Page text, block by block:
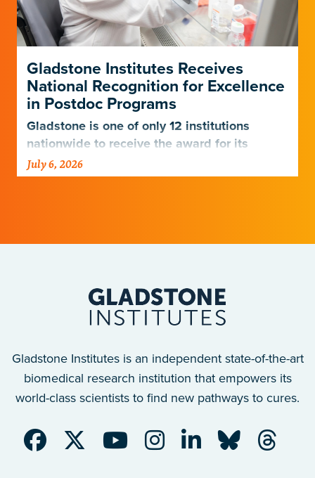
Gladstone Institutes Receives
National Recognition for Excellence
in Postdoc Programs
Gladstone is one of only 12 institutions
nationwide to receive the award for its
postdoctoral programs.
July 6, 2026
Gladstone Institutes is an independent state-of-the-art
biomedical research institution that empowers its
world-class scientists to find new pathways to cures.